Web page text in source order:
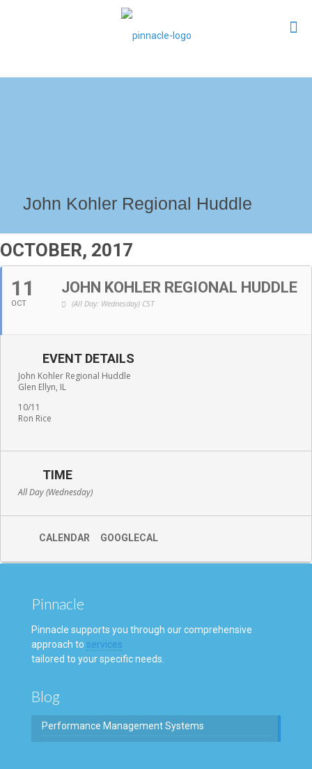
John Kohler Regional Huddle
OCTOBER, 2017
11
OCT
JOHN KOHLER REGIONAL HUDDLE
(All Day: Wednesday) CST
EVENT DETAILS
John Kohler Regional Huddle
Glen Ellyn, IL
10/11
Ron Rice
TIME
All Day (Wednesday)
CALENDAR GOOGLECAL
Pinnacle
Pinnacle supports you through our comprehensive
approach to services
tailored to your specific needs.
Blog
Performance Management Systems